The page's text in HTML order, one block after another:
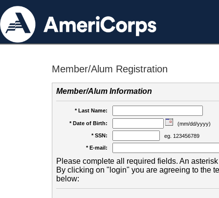
Member/Alum Registration
Member/Alum Information
* Last Name:
* Date of Birth:
(mm/dd/yyyy)
* SSN:
eg. 123456789
* E-mail:
Please complete all required fields. An
By clicking on "login" you are agreeing to the
below: